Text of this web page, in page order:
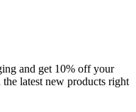
and get 10% off your
latest new products right